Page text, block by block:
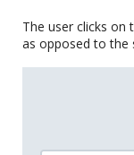
The user clicks on
as opposed to the